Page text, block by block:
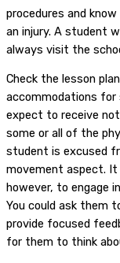
procedures and
an injury. A student
always visit the
Check the lesson
accommodations for
expect to receive
some or all of the
student is excused
movement aspect.
however, to engage
You could ask them
provide focused
for them to think